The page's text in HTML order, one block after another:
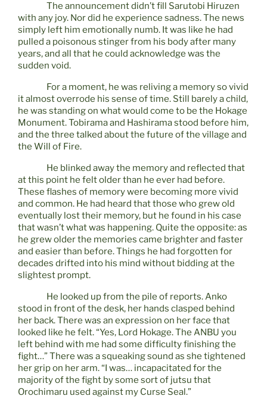
The announcement didn’t fill Sarutobi Hiruzen
with any joy. Nor did he experience sadness. The news
simply left him emotionally numb. It was like he had
pulled a poisonous stinger from his body after many
years, and all that he could acknowledge was the
sudden void.
For a moment, he was reliving a memory so vivid
it almost overrode his sense of time. Still barely a child,
he was standing on what would come to be the Hokage
Monument. Tobirama and Hashirama stood before him,
and the three talked about the future of the village and
the Will of Fire.
He blinked away the memory and reflected that
at this point he felt older than he ever had before.
These flashes of memory were becoming more vivid
and common. He had heard that those who grew old
eventually lost their memory, but he found in his case
that wasn’t what was happening. Quite the opposite: as
he grew older the memories came brighter and faster
and easier than before. Things he had forgotten for
decades drifted into his mind without bidding at the
slightest prompt.
He looked up from the pile of reports. Anko
stood in front of the desk, her hands clasped behind
her back. There was an expression on her face that
looked like he felt. “Yes, Lord Hokage. The ANBU you
left behind with me had some difficulty finishing the
fight…” There was a squeaking sound as she tightened
her grip on her arm. “I was… incapacitated for the
majority of the fight by some sort of jutsu that
Orochimaru used against my Curse Seal.”